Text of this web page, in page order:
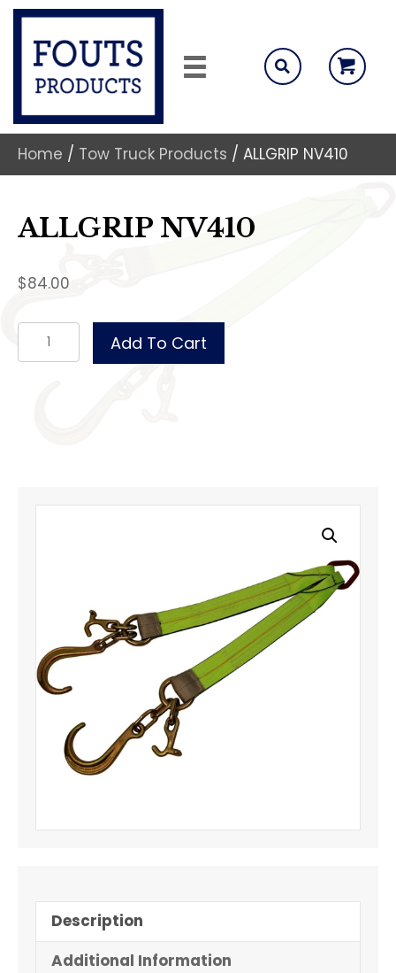
Home / Tow Truck Products / ALLGRIP NV410
ALLGRIP NV410
$84.00
ALLGRIP
NV410
Add To Cart
Description
Additional Information